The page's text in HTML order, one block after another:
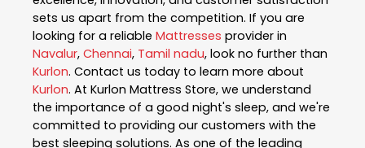
sets us apart from the competition. If you are
looking for a reliable Mattresses provider in
Navalur, Chennai, Tamil nadu, look no further than
Kurlon. Contact us today to learn more about
Kurlon. At Kurlon Mattress Store, we understand
the importance of a good night's sleep, and we're
committed to providing our customers with the
best sleeping solutions. As one of the leading